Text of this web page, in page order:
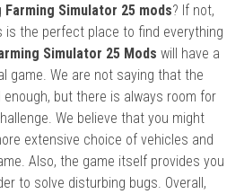
Farming Simulator 25 mods? If not,
is the perfect place to find everything
Simulator 25 Mods will have a
game. We are not saying that the
but there is always room for
We believe that you might
extensive choice of vehicles and
Also, the game itself provides you
to solve disturbing bugs. Overall,